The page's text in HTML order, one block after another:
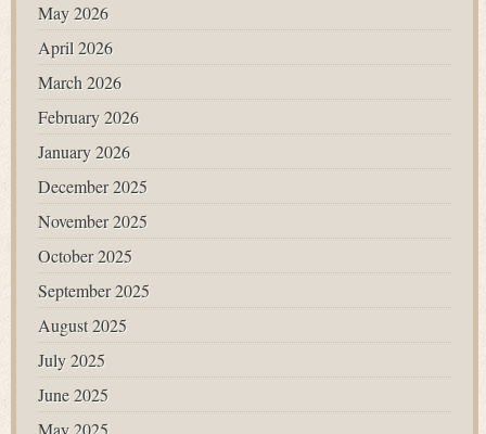
May 2026
April 2026
March 2026
February 2026
January 2026
December 2025
November 2025
October 2025
September 2025
August 2025
July 2025
June 2025
May 2025